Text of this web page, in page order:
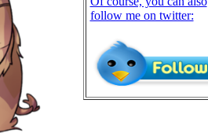
follow me on twitter: